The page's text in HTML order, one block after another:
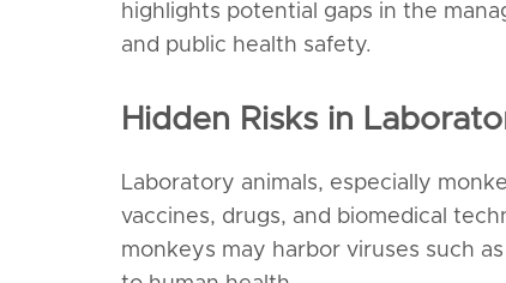
highlights potential gaps in the
and public health safety.
Hidden Risks in
Laboratory animals, especially
vaccines, drugs, and biomedical
monkeys may harbor viruses such